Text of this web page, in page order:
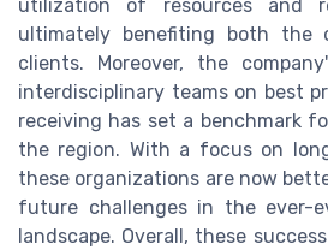
utilization of resources and
ultimately benefiting both the
clients. Moreover, the
interdisciplinary teams on best
receiving has set a benchmark
the region. With a focus on
these organizations are now
future challenges in the ever-
landscape. Overall, these